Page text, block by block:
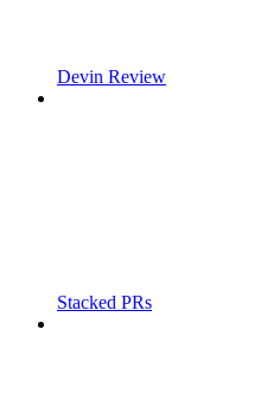
Devin Review
Stacked PRs